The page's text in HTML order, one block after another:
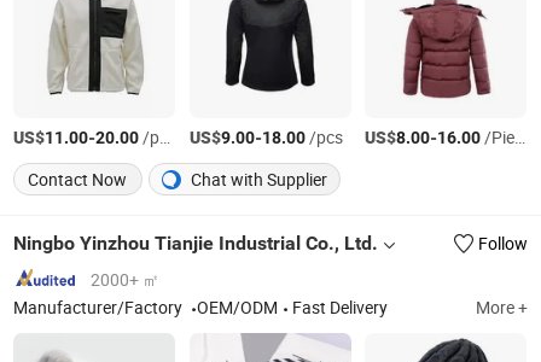
US$11.00-20.00/pcs US$9.00-18.00/pcs US$8.00-16.00/Piece
Contact Now
Chat with Supplier
Ningbo Yinzhou Tianjie Industrial Co., Ltd.
Follow
2000+ ㎡
Manufacturer/Factory
OEM/ODM Fast Delivery More +